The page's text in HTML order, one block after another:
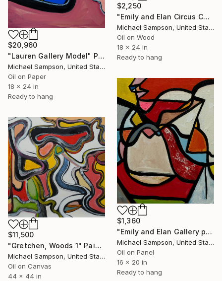
$2,250
"Emily and Elan Circus Culture, Air" Painting
Michael Sampson, United States
Oil on Wood
18 x 24 in
Ready to hang
$20,960
"Lauren Gallery Model" Painting
Michael Sampson, United States
Oil on Paper
18 x 24 in
Ready to hang
$1,360
"Emily and Elan Gallery posing" Painting
Michael Sampson, United States
Oil on Panel
16 x 20 in
Ready to hang
$11,500
"Gretchen, Woods 1" Painting
Michael Sampson, United States
Oil on Canvas
44 x 44 in